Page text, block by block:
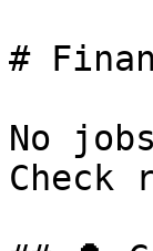
#
No
Check